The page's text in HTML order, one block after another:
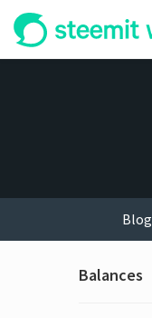
Blog
Balances